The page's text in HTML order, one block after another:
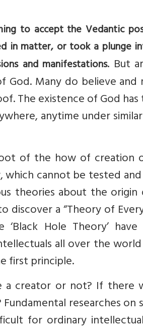
to accept the Vedantic
in matter, or took a plunge
and manifestations. But
Many do believe
The existence of God
anytime under
of the how of creation
cannot be tested
theories about the
a “Theory of
Hole Theory’
all over the
first principle.
a creator or not? If there
researches on
for ordinary